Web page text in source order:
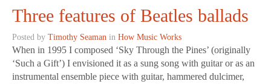
Three features of Beatles ballads
Posted by Timothy Seaman in How Music Works
When in 1995 I composed ‘Sky Through the Pines’ (originally
‘Such a Gift’) I envisioned it as a sung song with guitar or as an
instrumental ensemble piece with guitar, hammered dulcimer,